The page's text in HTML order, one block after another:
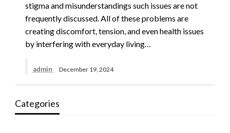
stigma and misunderstandings such issues are not
frequently discussed. All of these problems are
creating discomfort, tension, and even health issues
by interfering with everyday living…
admin December 19, 2024
Categories